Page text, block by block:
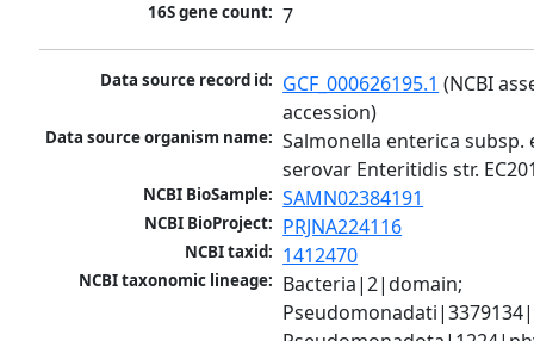
16S gene count: 7
Data source record id: GCF_000626195.1 (NCBI
accession)
Data source organism name: Salmonella enterica subsp.
serovar Enteritidis str.
NCBI BioSample: SAMN02384191
NCBI BioProject: PRJNA224116
NCBI taxid: 1412470
NCBI taxonomic lineage: Bacteria|2|domain;